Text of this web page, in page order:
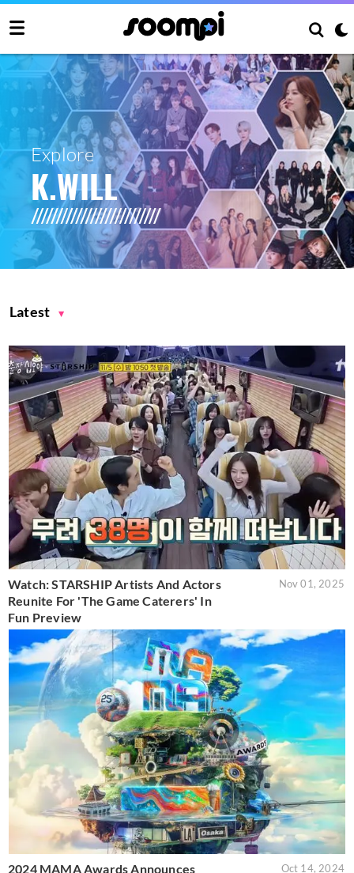
Explore
K.WILL
Latest
Watch: STARSHIP Artists And Actors
Reunite For 'The Game Caterers' In
Fun Preview
Nov 01, 2025
2024 MAMA Awards Announces
Oct 14, 2024